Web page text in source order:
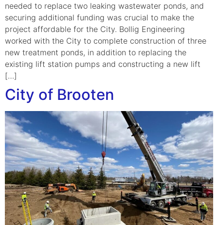
needed to replace two leaking wastewater ponds, and
securing additional funding was crucial to make the
project affordable for the City. Bollig Engineering
worked with the City to complete construction of three
new treatment ponds, in addition to replacing the
existing lift station pumps and constructing a new lift
[…]
City of Brooten